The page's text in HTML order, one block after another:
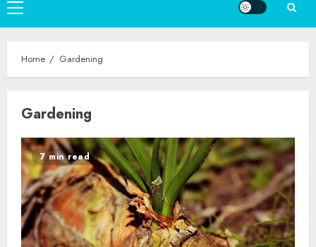
Primary
Menu
Home Gardening
Gardening
7 min read